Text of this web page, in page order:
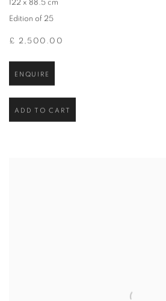
122 x 88.5 cm
Edition of 25
£ 2,500.00
ENQUIRE
ADD TO CART